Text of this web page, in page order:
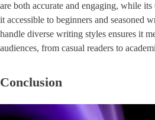
are both accurate and engaging, while
it accessible to beginners and seasoned
handle diverse writing styles ensures it
audiences, from casual readers to
Conclusion